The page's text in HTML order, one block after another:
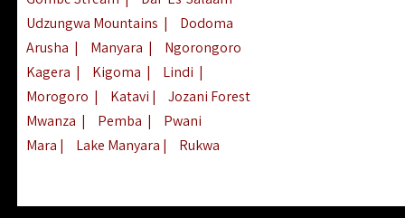
Udzungwa Mountains |
Dodoma
Arusha | Manyara |
Ngorongoro
Kagera | Kigoma | Lindi |
Morogoro | Katavi |
Jozani Forest
Mwanza | Pemba |
Pwani
Mara | Lake Manyara | Rukwa